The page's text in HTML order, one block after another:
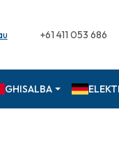
+61 411 053 686
GHISALBA